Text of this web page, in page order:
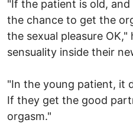
"If the patient is old,
the chance to get the
the sexual pleasure
sensuality inside their
"In the young patient, it
If they get the good
orgasm."